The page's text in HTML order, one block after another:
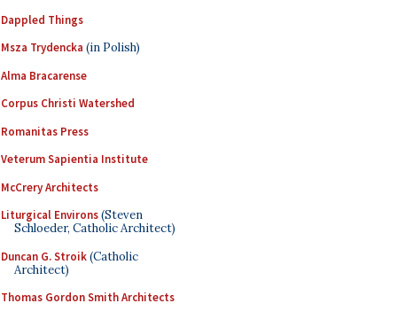
Dappled Things
Msza Trydencka (in Polish)
Alma Bracarense
Corpus Christi Watershed
Romanitas Press
Veterum Sapientia Institute
McCrery Architects
Liturgical Environs(Steven
Schloeder, Catholic Architect)
Duncan G. Stroik(Catholic
Architect)
Thomas Gordon Smith Architects